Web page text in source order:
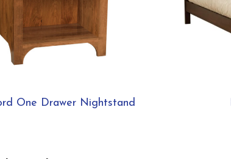
One Drawer Nightstand